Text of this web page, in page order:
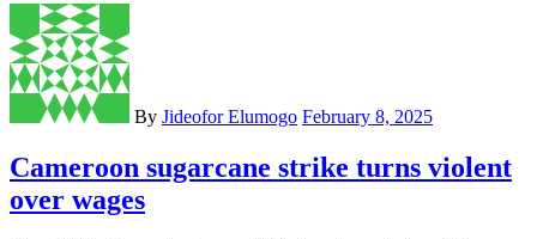
By Jideofor Elumogo February 8, 2025
Cameroon sugarcane strike turns violent
over wages